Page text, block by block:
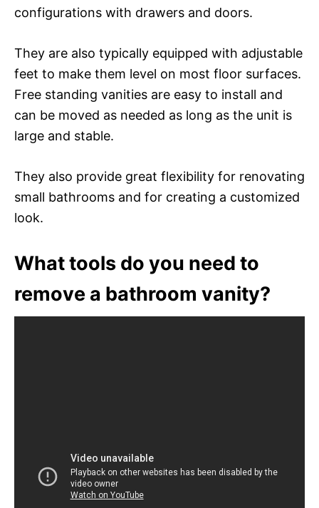
configurations with drawers and doors.
They are also typically equipped with adjustable
feet to make them level on most floor surfaces.
Free standing vanities are easy to install and
can be moved as needed as long as the unit is
large and stable.
They also provide great flexibility for renovating
small bathrooms and for creating a customized
look.
What tools do you need to
remove a bathroom vanity?